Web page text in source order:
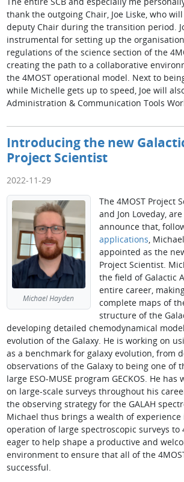
thank the outgoing Chair, Joe Liske, who
deputy Chair during the transition period.
instrumental for setting up the
regulations of the science section of the
creating the path to a collaborative
the 4MOST operational model. Next to
while Michelle gets up to speed, Joe will
Administration & Communication Tools
Introducing the new
Project Scientist
2022-11-29
Michael Hayden
The 4MOST Project
and Jon Loveday,
announce that,
applications,
appointed as the
Project Scientist.
the field of Galactic
entire career,
complete maps of
structure of the
developing detailed chemodynamical
evolution of the Galaxy. He is working on
as a benchmark for galaxy evolution, from
observations of the Galaxy to being one of
large ESO-MUSE program GECKOS. He
on large-scale surveys throughout his
the observing strategy for the GALAH
Michael thus brings a wealth of
operation of large spectroscopic surveys to
eager to help shape a productive and
environment to ensure that all of the
successful.